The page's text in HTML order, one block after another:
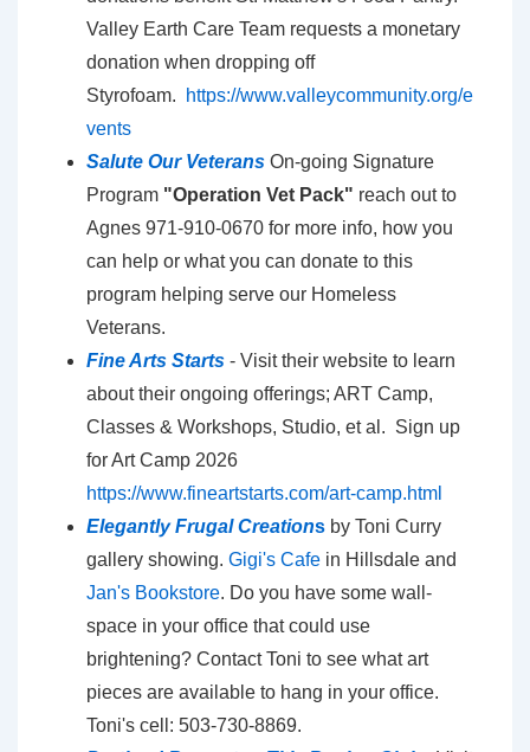
Valley Earth Care Team requests a monetary
donation when dropping off
Styrofoam.
https://www.valleycommunity.org/e
vents
Salute Our Veterans On-going Signature
Program "Operation Vet Pack" reach out to
Agnes 971-910-0670 for more info, how you
can help or what you can donate to this
program helping serve our Homeless
Veterans.
Fine Arts Starts - Visit their website to learn
about their ongoing offerings; ART Camp,
Classes & Workshops, Studio, et al. Sign up
for Art Camp 2026
https://www.fineartstarts.com/art-camp.html
Elegantly Frugal Creations by Toni Curry
gallery showing. Gigi's Cafe in Hillsdale and
Jan's Bookstore. Do you have some wall-
space in your office that could use
brightening? Contact Toni to see what art
pieces are available to hang in your office.
Toni's cell: 503-730-8869.